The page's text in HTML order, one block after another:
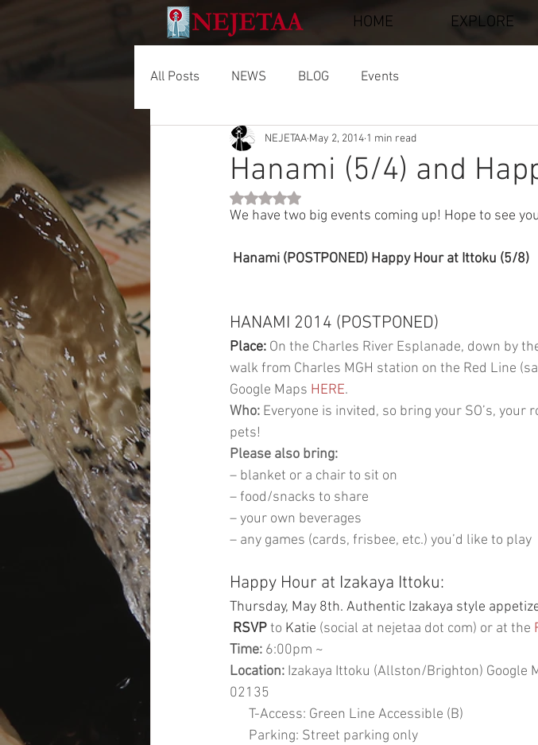
HOME EXPLORE
All Posts NEWS BLOG Events
Hanami (5/4) and
NEJETAA May 2, 2014 1 min read
Rated NaN out of 5 stars.
We have two big events coming up! Hope to see
Hanami (POSTPONED) Happy Hour at Ittoku (5/8)
HANAMI 2014 (POSTPONED)
Place: On the Charles River Esplanade, down by
walk from Charles MGH station on the Red Line
Google Maps HERE.
Who: Everyone is invited, so bring your SO’s,
pets!
Please also bring:
– blanket or a chair to sit on
– food/snacks to share
– your own beverages
– any games (cards, frisbee, etc.) you’d like to play
Happy Hour at Izakaya Ittoku:
Thursday, May 8th. Authentic Izakaya style
RSVP to Katie (social at nejetaa dot com) or at the
Time: 6:00pm ~
Location: Izakaya Ittoku (Allston/Brighton) Google
02135
T-Access: Green Line Accessible (B)
Parking: Street parking only